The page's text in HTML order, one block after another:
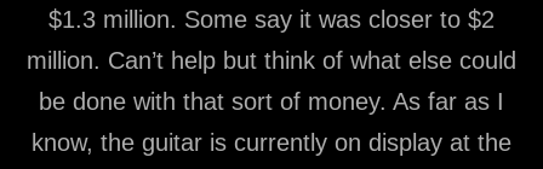
$1.3 million. Some say it was closer to $2
million. Can’t help but think of what else could
be done with that sort of money. As far as I
know, the guitar is currently on display at the